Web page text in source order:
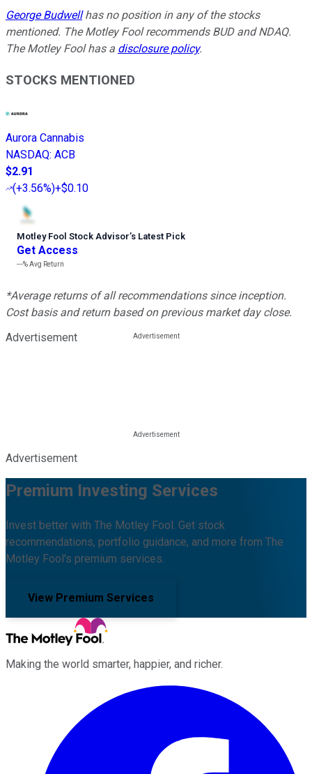
George Budwellhas no position in any of the stocks
mentioned. The Motley Fool recommends BUD and NDAQ.
The Motley Fool has a disclosure policy.
STOCKS MENTIONED
Aurora Cannabis
NASDAQ: ACB
$2.91
(+3.56%)+$0.10
Motley Fool Stock Advisor’s Latest Pick
Get Access
---%Avg Return
*Average returns of all recommendations since inception.
Cost basis and return based on previous market day close.
Advertisement
Advertisement
Premium Investing Services
Invest better with The Motley Fool. Get stock
recommendations, portfolio guidance, and more from The
Motley Fool's premium services.
View Premium Services
Making the world smarter, happier, and richer.